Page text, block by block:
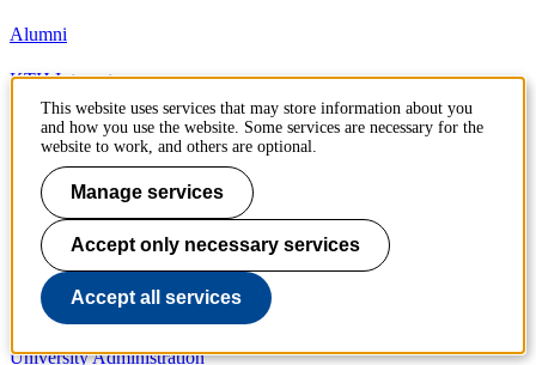
Alumni
KTH Intranet
Organisation
KTH Library
KTH Schools
Competence centres
President and management
University Administration
This website uses services that may store information about you
and how you use the website. Some services are necessary for the
website to work, and others are optional.
Manage services
Accept only necessary services
Accept all services